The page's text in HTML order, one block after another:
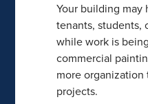
Your building may
tenants, students,
while work is
commercial
more
projects.